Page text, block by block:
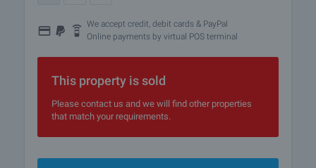
We accept credit, debit cards & PayPal
Online payments by virtual POS terminal
This property is sold
Please contact us and we will find other properties
that match your requirements.